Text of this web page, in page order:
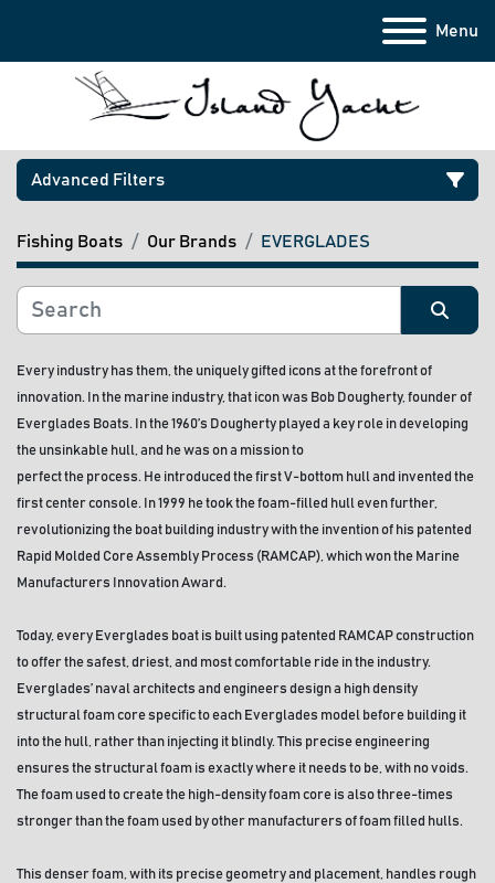
Menu
Advanced Filters
Category
Manufacturer
Model
Fishing Boats Our Brands EVERGLADES
Every industry has them, the uniquely gifted icons at the forefront of
innovation. In the marine industry, that icon was Bob Dougherty, founder of
Everglades Boats. In the 1960’s Dougherty played a key role in developing
the unsinkable hull, and he was on a mission to
perfect the process. He introduced the first V-bottom hull and invented the
first center console. In 1999 he took the foam-filled hull even further,
revolutionizing the boat building industry with the invention of his patented
Rapid Molded Core Assembly Process (RAMCAP), which won the Marine
Manufacturers Innovation Award.
Today, every Everglades boat is built using patented RAMCAP construction
to offer the safest, driest, and most comfortable ride in the industry.
Everglades’ naval architects and engineers design a high density
structural foam core specific to each Everglades model before building it
into the hull, rather than injecting it blindly. This precise engineering
ensures the structural foam is exactly where it needs to be, with no voids.
The foam used to create the high-density foam core is also three-times
stronger than the foam used by other manufacturers of foam filled hulls.
This denser foam, with its precise geometry and placement, handles rough